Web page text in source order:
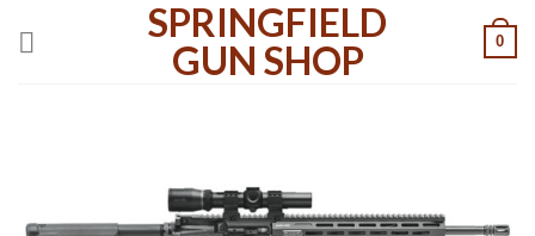
SPRINGFIELD
GUN SHOP
0